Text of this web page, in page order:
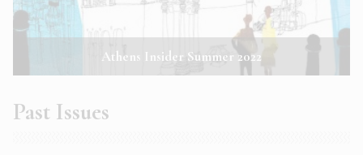
Athens Insider Summer 2022
Past Issues